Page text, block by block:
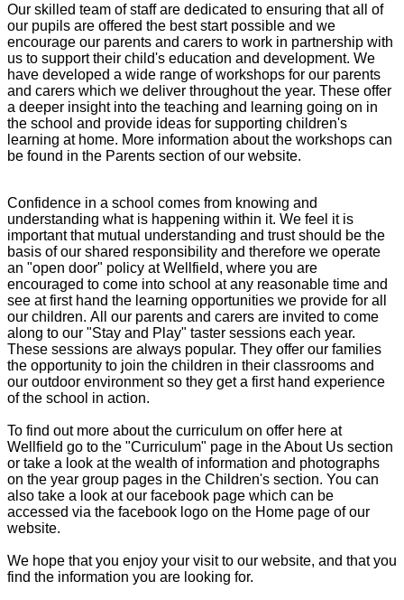
Our skilled team of staff are dedicated to ensuring that all of
our pupils are offered the best start possible and we
encourage our parents and carers to work in partnership with
us to support their child's education and development. We
have developed a wide range of workshops for our parents
and carers which we deliver throughout the year. These offer
a deeper insight into the teaching and learning going on in
the school and provide ideas for supporting children's
learning at home. More information about the workshops can
be found in the Parents section of our website.
Confidence in a school comes from knowing and
understanding what is happening within it. We feel it is
important that mutual understanding and trust should be the
basis of our shared responsibility and therefore we operate
an "open door" policy at Wellfield, where you are
encouraged to come into school at any reasonable time and
see at first hand the learning opportunities we provide for all
our children. All our parents and carers are invited to come
along to our "Stay and Play" taster sessions each year.
These sessions are always popular. They offer our families
the opportunity to join the children in their classrooms and
our outdoor environment so they get a first hand experience
of the school in action.
To find out more about the curriculum on offer here at
Wellfield go to the "Curriculum" page in the About Us section
or take a look at the wealth of information and photographs
on the year group pages in the Children's section. You can
also take a look at our facebook page which can be
accessed via the facebook logo on the Home page of our
website.
We hope that you enjoy your visit to our website, and that you
find the information you are looking for.